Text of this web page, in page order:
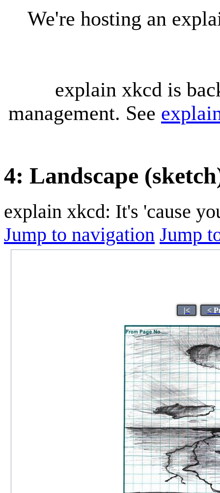
We're hosting an
explain xkcd is
management. See
4: Landscape
explain xkcd: It's 'cause
Jump to navigation Jump
|< <